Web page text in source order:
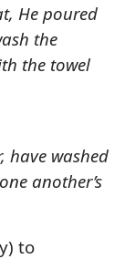
He poured
the
the towel
have washed
another’s
to